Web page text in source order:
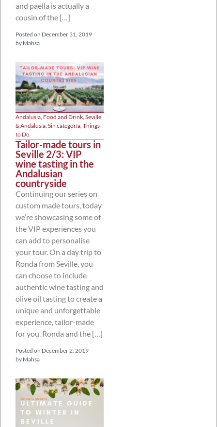
and paella is actually a
cousin of the […]
Posted on December 31, 2019
by Mahsa
Andalusia Food and Drink Seville
& Andalusia Sin categoría Things
to Do
Tailor-made tours in
Seville 2/3: VIP
wine tasting in the
Andalusian
countryside
Continuing our series on
custom made tours, today
we’re showcasing some of
the VIP experiences you
can add to personalise
your tour. On a day trip to
Ronda from Seville, you
can choose to include
authentic wine tasting and
olive oil tasting to create a
unique and unforgettable
experience, tailor-made
for you. Ronda and the […]
Posted on December 2, 2019
by Mahsa